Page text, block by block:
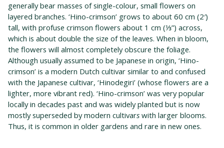
generally bear masses of single-colour, small flowers on
layered branches. ‘Hino-crimson’ grows to about 60 cm (2′)
tall, with profuse crimson flowers about 1 cm (⅓”) across,
which is about double the size of the leaves. When in bloom,
the flowers will almost completely obscure the foliage.
Although usually assumed to be Japanese in origin, ‘Hino-
crimson’ is a modern Dutch cultivar similar to and confused
with the Japanese cultivar, ‘Hinodegiri’ (whose flowers are a
lighter, more vibrant red). ‘Hino-crimson’ was very popular
locally in decades past and was widely planted but is now
mostly superseded by modern cultivars with larger blooms.
Thus, it is common in older gardens and rare in new ones.